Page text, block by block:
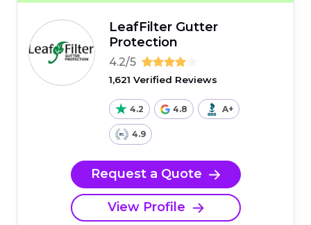
LeafFilter Gutter
Protection
4.2/5
1,621 Verified Reviews
4.2 4.8 A+
4.9
Request a Quote
View Profile